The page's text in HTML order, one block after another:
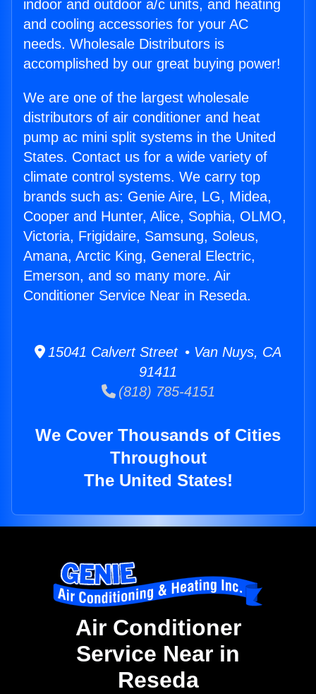
indoor and outdoor a/c units, and heating
and cooling accessories for your AC
needs. Wholesale Distributors is
accomplished by our great buying power!
We are one of the largest wholesale
distributors of air conditioner and heat
pump ac mini split systems in the United
States. Contact us for a wide variety of
climate control systems. We carry top
brands such as: Genie Aire, LG, Midea,
Cooper and Hunter, Alice, Sophia, OLMO,
Victoria, Frigidaire, Samsung, Soleus,
Amana, Arctic King, General Electric,
Emerson, and so many more. Air
Conditioner Service Near in Reseda.
15041 Calvert Street • Van Nuys, CA
91411
(818) 785-4151
We Cover Thousands of Cities
Throughout
The United States!
Air Conditioner
Service Near in
Reseda